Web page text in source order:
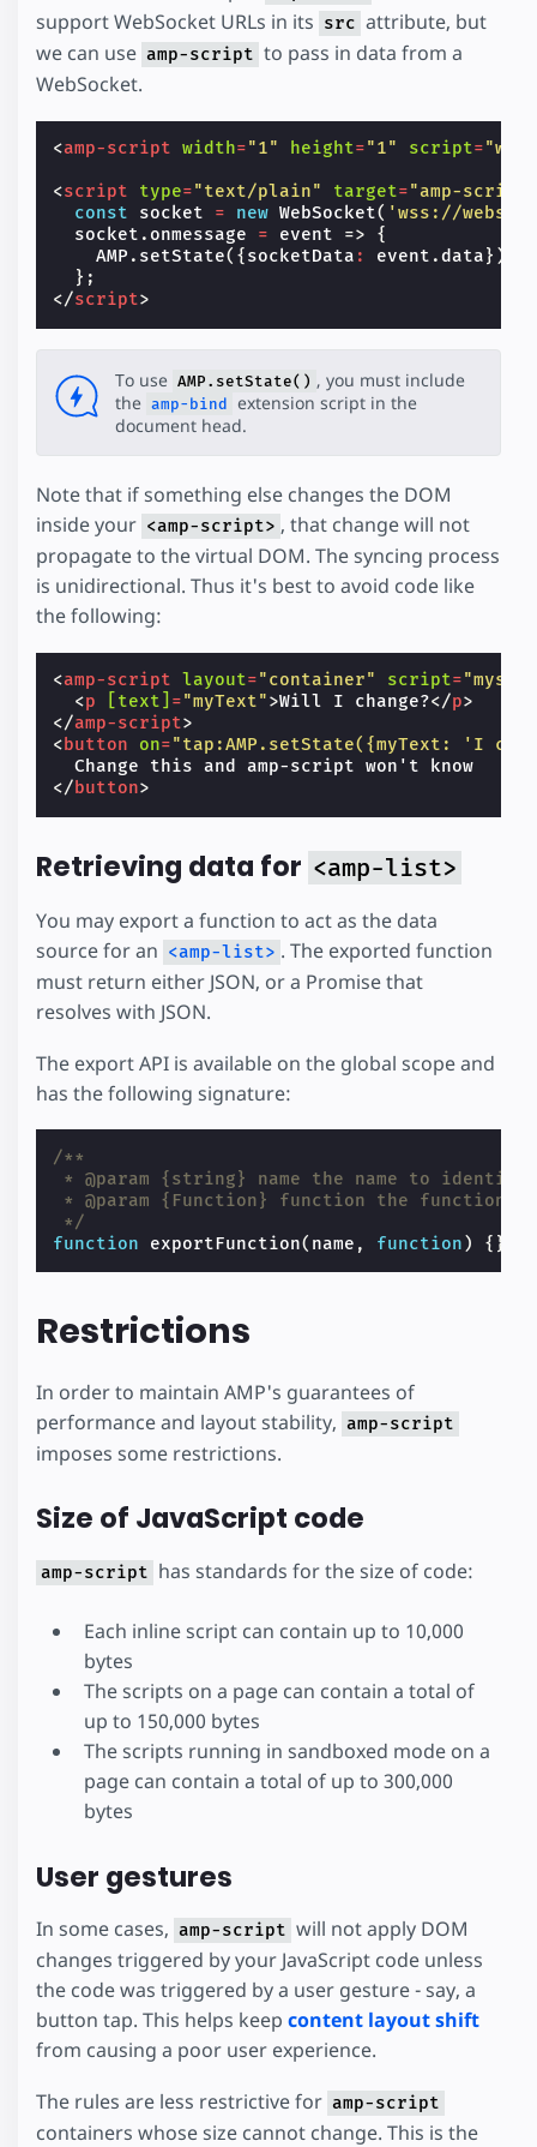
support WebSocket URLs in its src attribute, but
we can use amp-script to pass in data from a
WebSocket.
<amp-script width="1" height="1" script=
<script type="text/plain" target="amp-
const
socket = new WebSocket( 'wss://
socket . onmessage = event =>
{
AMP . setState({socketData : event .data});
};
</script>
To use AMP.setState() , you must include
the amp-bind extension script in the
document head.
Note that if something else changes the DOM
inside your <amp-script> , that change will not
propagate to the virtual DOM. The syncing process
is unidirectional. Thus it's best to avoid code like
the following:
<amp-script layout="container" script=
<p [text] ="myText">Will I change?</p>
</amp-script>
<button on="tap:AMP.setState({myText: 'I
</button>
Retrieving data for <amp-list>
You may export a function to act as the data
source for an <amp-list> . The exported function
must return either JSON, or a Promise that
resolves with JSON.
The export API is available on the global scope and
has the following signature:
/**
* @param {string} name the name to
* @param {Function} function the function
*/
function
exportFunction( name , function ) {}
Restrictions
In order to maintain AMP's guarantees of
performance and layout stability, amp-script
imposes some restrictions.
Size of JavaScript code
amp-script has standards for the size of code:
Each inline script can contain up to 10,000
bytes
The scripts on a page can contain a total of
up to 150,000 bytes
The scripts running in sandboxed mode on a
page can contain a total of up to 300,000
bytes
User gestures
In some cases, amp-script will not apply DOM
changes triggered by your JavaScript code unless
the code was triggered by a user gesture - say, a
button tap. This helps keep content layout shift
from causing a poor user experience.
The rules are less restrictive for amp-script
containers whose size cannot change. This is the